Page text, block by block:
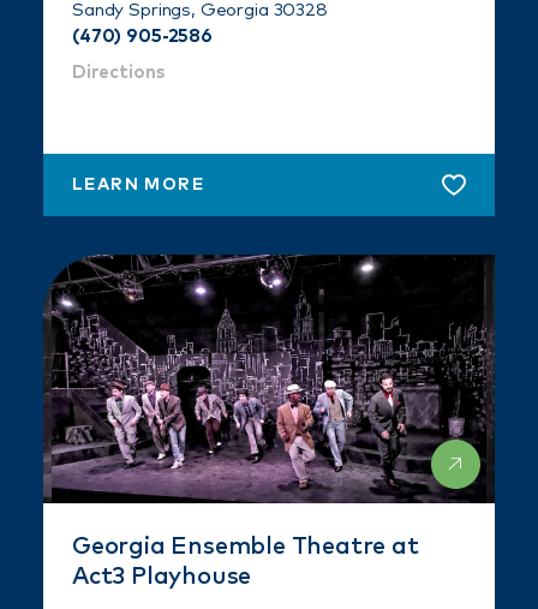
Sandy Springs, Georgia 30328
(470) 905-2586
Directions
LEARN MORE
Georgia Ensemble Theatre at
Act3 Playhouse